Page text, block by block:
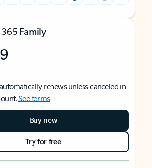
Family
renews unless canceled in
See terms.
Buy now
Try for free